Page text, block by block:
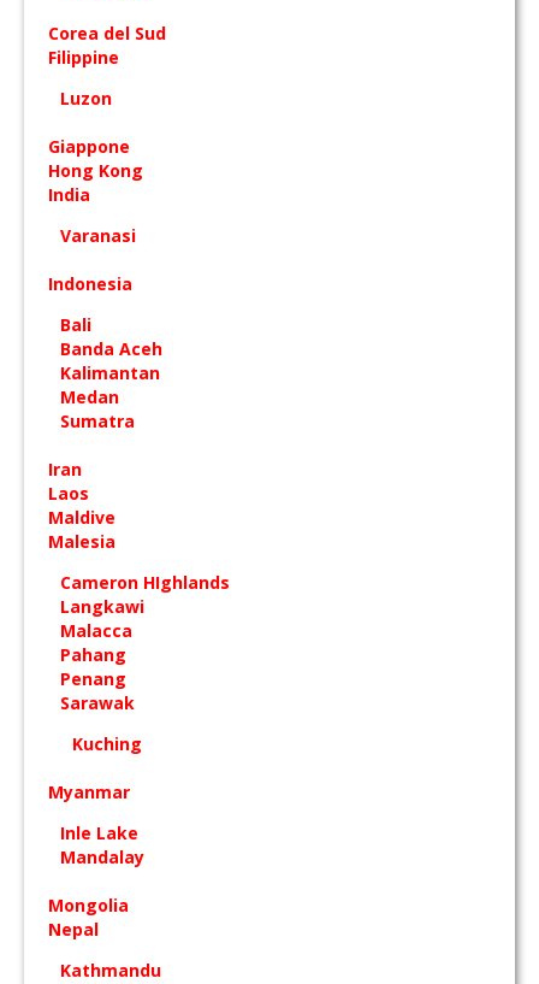
Corea del Sud
Filippine
Luzon
Giappone
Hong Kong
India
Varanasi
Indonesia
Bali
Banda Aceh
Kalimantan
Medan
Sumatra
Iran
Laos
Maldive
Malesia
Cameron HIghlands
Langkawi
Malacca
Pahang
Penang
Sarawak
Kuching
Myanmar
Inle Lake
Mandalay
Mongolia
Nepal
Kathmandu